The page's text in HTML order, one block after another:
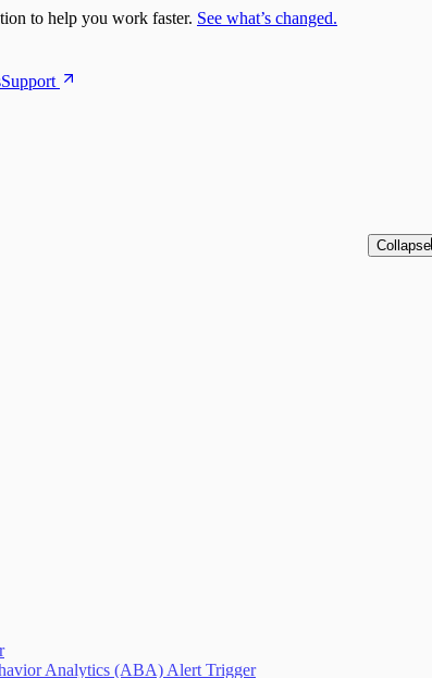
to help you work faster. See what’s changed.
Support
(InsightConnect) Automation Quick Start Guide
Orchestrator)
Analytics (ABA) Alert Trigger
Collapse